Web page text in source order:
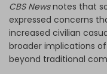
CBS Newsnotes that
expressed concerns
increased civilian
broader implications
beyond traditional